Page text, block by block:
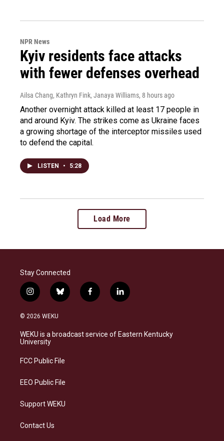
NPR News
Kyiv residents face attacks
with fewer defenses overhead
Ailsa Chang, Kathryn Fink, Janaya Williams, 8 hours ago
Another overnight attack killed at least 17 people in
and around Kyiv. The strikes come as Ukraine faces
a growing shortage of the interceptor missiles used
to defend the capital.
LISTEN • 5:28
Load More
Stay Connected
i
n
s
a
g
a
b
l
s
k
f
a
b
o
l
i
e
d
© 2026 WEKU
WEKU is a broadcast service of Eastern Kentucky
University
FCC Public File
EEO Public File
Support WEKU
Contact Us